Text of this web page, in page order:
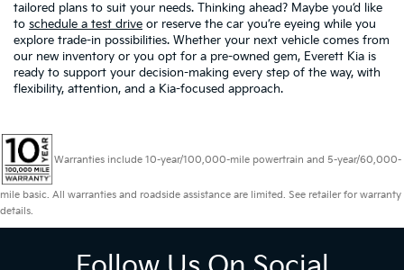
tailored plans to suit your needs. Thinking ahead? Maybe you’d like
to schedule a test drive or reserve the car you’re eyeing while you
explore trade-in possibilities. Whether your next vehicle comes from
our new inventory or you opt for a pre-owned gem, Everett Kia is
ready to support your decision-making every step of the way, with
flexibility, attention, and a Kia-focused approach.
Warranties include 10-year/100,000-mile powertrain and 5-year/60,000-
mile basic. All warranties and roadside assistance are limited. See retailer for warranty
details.